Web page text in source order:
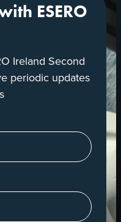
ESERO
Ireland Second
periodic updates